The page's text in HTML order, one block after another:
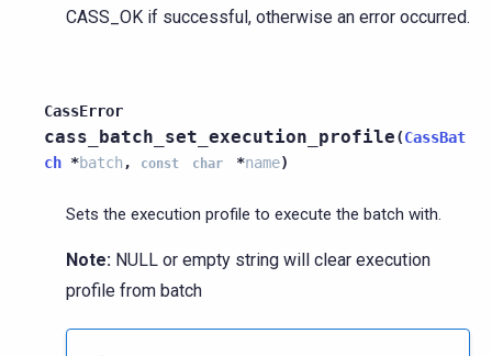
CASS_OK if successful, otherwise an error occurred.
CassError
cass_batch_set_execution_profile(CassBat
ch *batch , const char *name)
Sets the execution profile to execute the batch with.
Note: NULL or empty string will clear execution
profile from batch